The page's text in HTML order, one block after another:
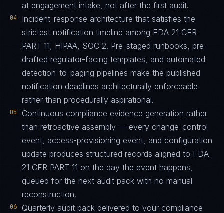
at engagement intake, not after the first audit.
04
Incident-response architecture that satisfies the
strictest notification timeline among FDA 21 CFR
PART 11, HIPAA, SOC 2. Pre-staged runbooks, pre-
drafted regulator-facing templates, and automated
detection-to-paging pipelines make the published
notification deadlines architecturally enforceable
rather than procedurally aspirational.
05
Continuous compliance evidence generation rather
than retroactive assembly — every change-control
event, access-provisioning event, and configuration
update produces structured records aligned to FDA
21 CFR PART 11 on the day the event happens,
queued for the next audit pack with no manual
reconstruction.
06
Quarterly audit pack delivered to your compliance